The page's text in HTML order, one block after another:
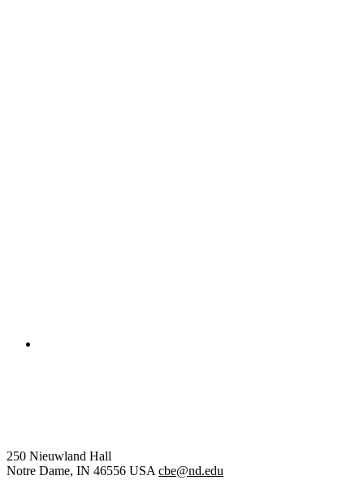
250 Nieuwland Hall
Notre Dame, IN 46556 USA cbe@nd.edu